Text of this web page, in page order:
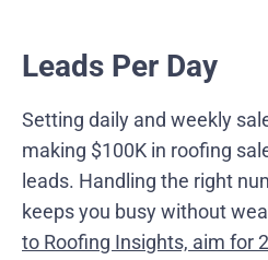
Leads Per Day
Setting daily and weekly
making $100K in roofing
leads. Handling the right
keeps you busy without
to Roofing Insights, aim for